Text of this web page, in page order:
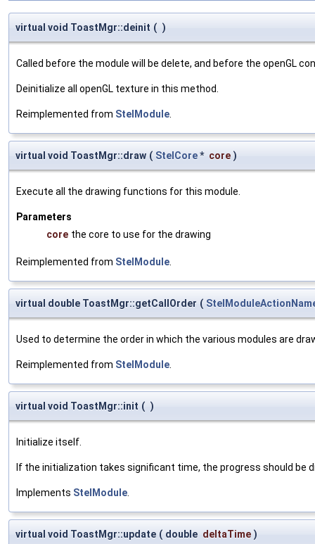
virtual void ToastMgr::deinit ( )
Called before the module will be delete, and before the openGL
Deinitialize all openGL texture in this method.
Reimplemented from StelModule.
virtual void ToastMgr::draw ( StelCore* core )
Execute all the drawing functions for this module.
Parameters
core the core to use for the drawing
Reimplemented from StelModule.
virtual double ToastMgr::getCallOrder (
Used to determine the order in which the various modules are
Reimplemented from StelModule.
virtual void ToastMgr::init ( )
Initialize itself.
If the initialization takes significant time, the progress should be
Implements StelModule.
virtual void ToastMgr::update ( double deltaTime )